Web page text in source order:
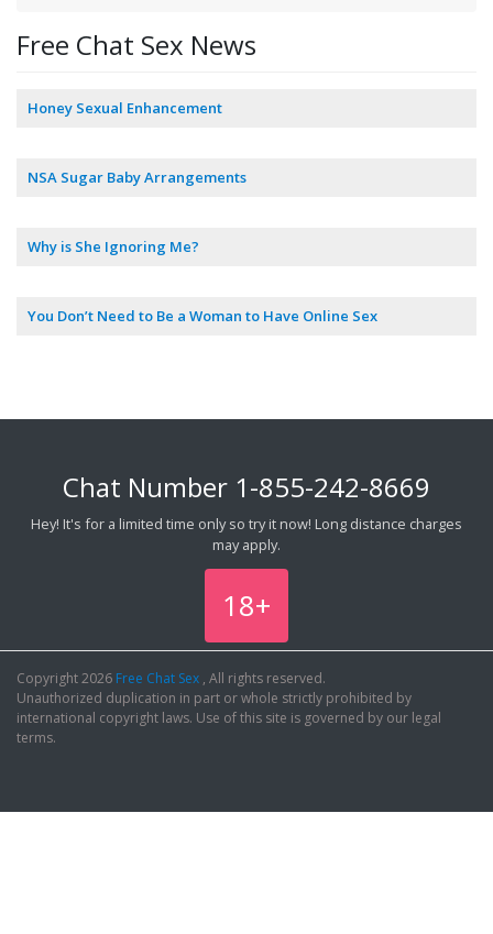
Free Chat Sex News
Honey Sexual Enhancement
NSA Sugar Baby Arrangements
Why is She Ignoring Me?
You Don’t Need to Be a Woman to Have Online Sex
Chat Number 1-855-242-8669
Hey! It's for a limited time only so try it now! Long distance charges
may apply.
18+
Copyright 2026 Free Chat Sex , All rights reserved.
Unauthorized duplication in part or whole strictly prohibited by
international copyright laws. Use of this site is governed by our legal
terms.